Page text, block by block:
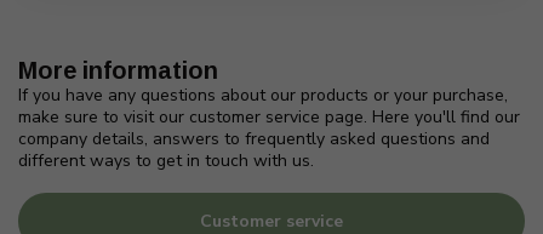
More information
If you have any questions about our products or your purchase,
make sure to visit our customer service page. Here you'll find our
company details, answers to frequently asked questions and
different ways to get in touch with us.
Customer service